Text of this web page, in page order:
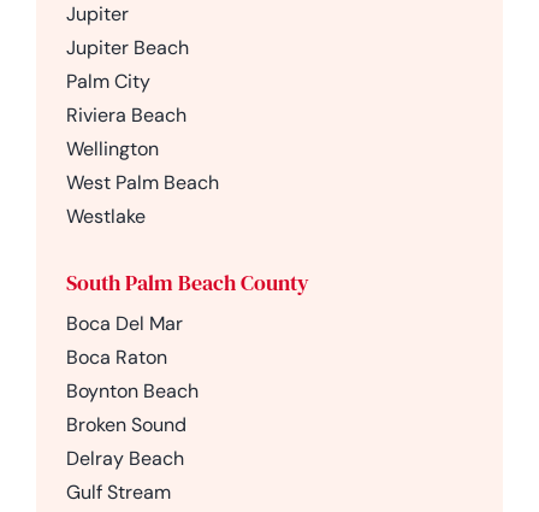
Jupiter
Jupiter Beach
Palm City
Riviera Beach
Wellington
West Palm Beach
Westlake
South Palm Beach County
Boca Del Mar
Boca Raton
Boynton Beach
Broken Sound
Delray Beach
Gulf Stream